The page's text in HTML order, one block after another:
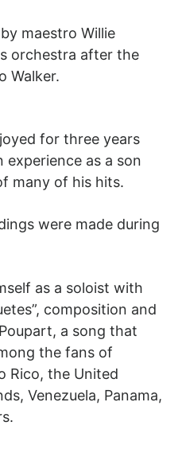
maestro Willie
orchestra after the
Walker.
for three years
experience as a son
many of his hits.
were made during
as a soloist with
composition and
a song that
the fans of
Rico, the United
Venezuela, Panama,